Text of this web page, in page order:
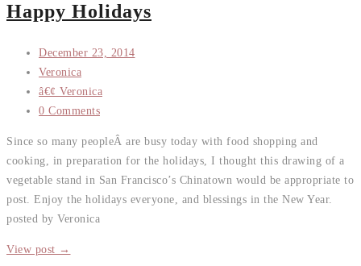
Happy Holidays
December 23, 2014
Veronica
â€¢ Veronica
0 Comments
Since so many peopleÂ are busy today with food shopping and
cooking, in preparation for the holidays, I thought this drawing of a
vegetable stand in San Francisco’s Chinatown would be appropriate to
post. Enjoy the holidays everyone, and blessings in the New Year.
posted by Veronica
View post →